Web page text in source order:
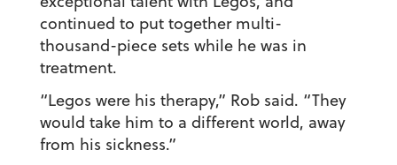
continued to put together multi-
thousand-piece sets while he was in
treatment.
“Legos were his therapy,” Rob said. “They
would take him to a different world, away
from his sickness.”